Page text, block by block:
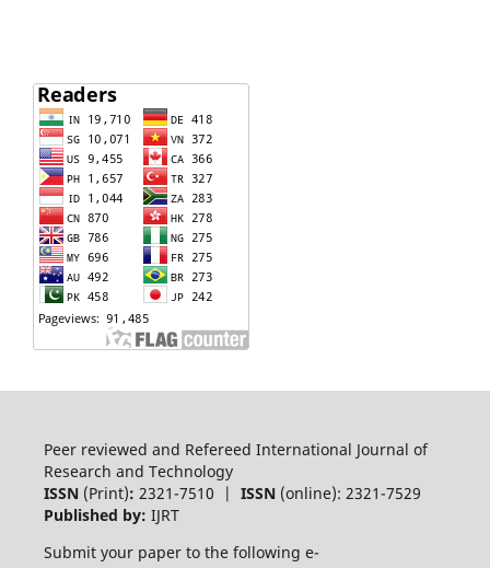
Peer reviewed and Refereed International Journal of
Research and Technology
ISSN (Print): 2321-7510 | ISSN(online): 2321-7529
Published by: IJRT
Submit your paper to the following e-